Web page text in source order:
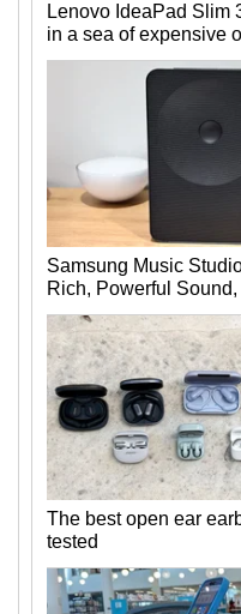
Lenovo IdeaPad Slim
in a sea of expensive
Samsung Music
Rich, Powerful
The best open ear
tested